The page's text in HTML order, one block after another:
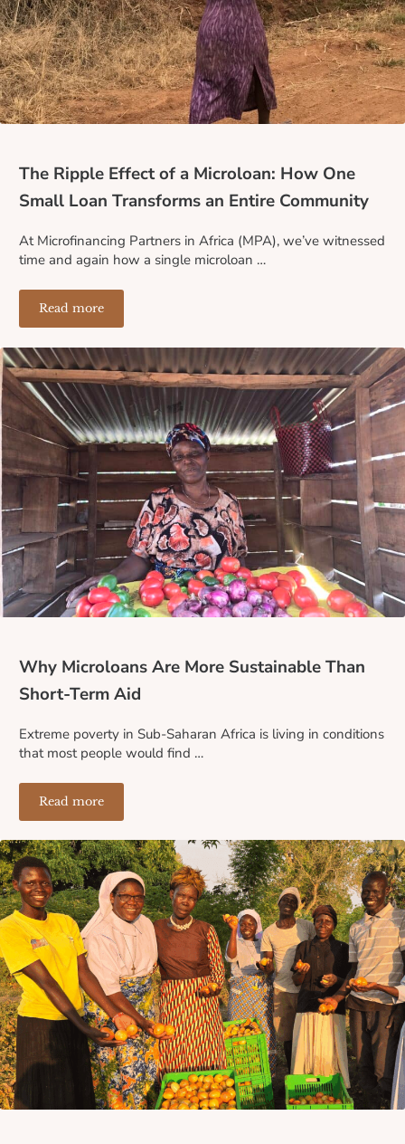
The Ripple Effect of a Microloan: How One
Small Loan Transforms an Entire Community
At Microfinancing Partners in Africa (MPA), we’ve witnessed
time and again how a single microloan …
Read moreThe Ripple Effect of a Microloan: How One Small
Why Microloans Are More Sustainable Than
Short-Term Aid
Extreme poverty in Sub-Saharan Africa is living in conditions
that most people would find …
Read moreWhy Microloans Are More Sustainable Than Short-